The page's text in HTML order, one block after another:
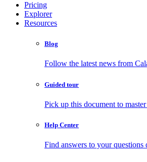
Pricing
Explorer
Resources
Blog
Follow the latest news from
Guided tour
Pick up this document to
Help Center
Find answers to your questions